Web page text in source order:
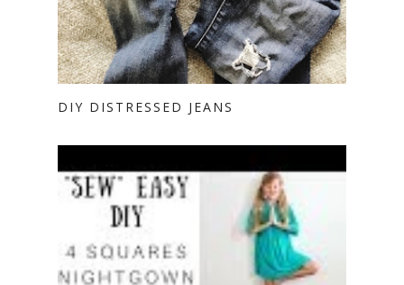
DIY DISTRESSED JEANS